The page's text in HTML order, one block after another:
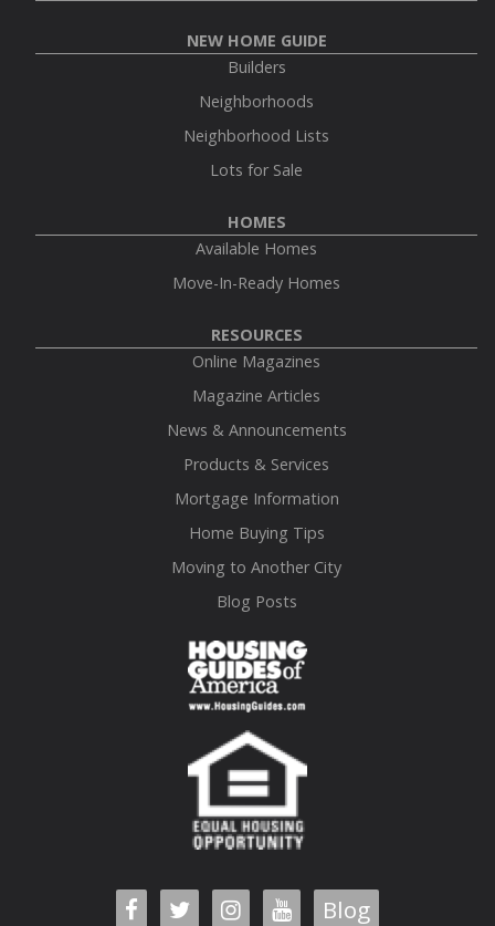
NEW HOME GUIDE
Builders
Neighborhoods
Neighborhood Lists
Lots for Sale
HOMES
Available Homes
Move-In-Ready Homes
RESOURCES
Online Magazines
Magazine Articles
News & Announcements
Products & Services
Mortgage Information
Home Buying Tips
Moving to Another City
Blog Posts
Blog